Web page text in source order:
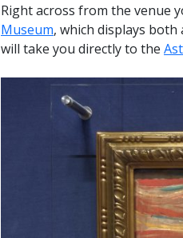
Right across from the venue
Museum, which displays
will take you directly to the